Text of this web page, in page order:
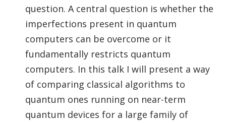
question. A central question is whether the
imperfections present in quantum
computers can be overcome or it
fundamentally restricts quantum
computers. In this talk I will present a way
of comparing classical algorithms to
quantum ones running on near-term
quantum devices for a large family of